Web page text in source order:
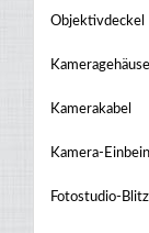
Objektivdeckel
Kameragehäuse
Kamerakabel
Kamera-
Fotostudio-